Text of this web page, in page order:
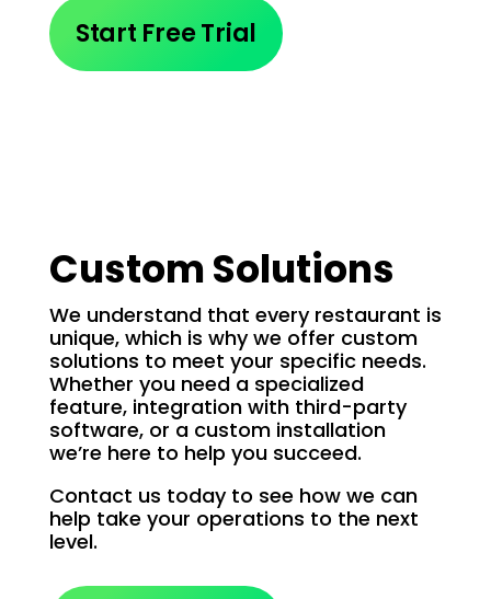
Start Free Trial
Custom Solutions
We understand that every restaurant is
unique, which is why we offer custom
solutions to meet your specific needs.
Whether you need a specialized
feature, integration with third-party
software, or a custom installation
we’re here to help you succeed.
Contact us today to see how we can
help take your operations to the next
level.